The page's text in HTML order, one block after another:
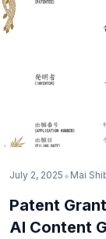
July 2, 2025 • Mai
Patent
AI Content